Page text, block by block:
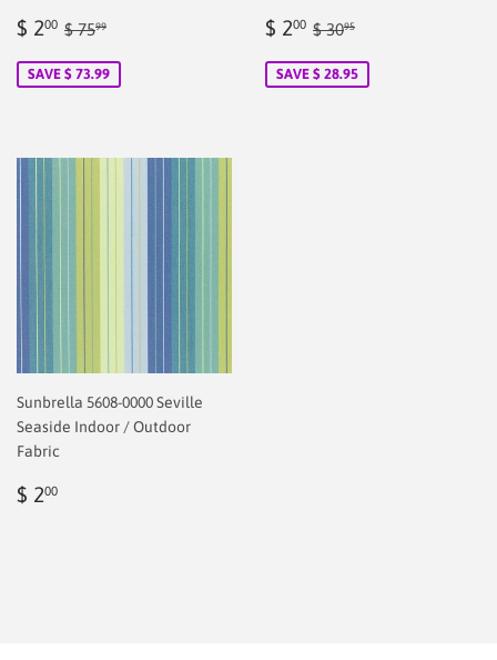
Sale
$ 200 $
Regular price
$ 7599
SAVE $ 73.99
Sale
$ 200 $
Regular price
$ 3095
SAVE $ 28.95
Sunbrella 5608-0000 Seville
Seaside Indoor / Outdoor
Fabric
Regular
$ 200